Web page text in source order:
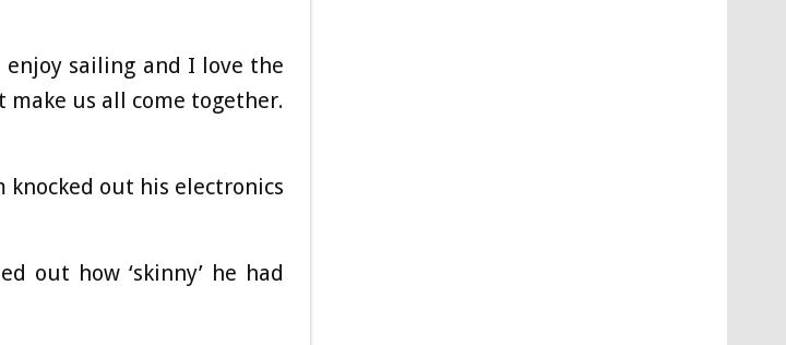
sailing and I love the
make us all come together.
knocked out his electronics
out how ‘skinny’ he had